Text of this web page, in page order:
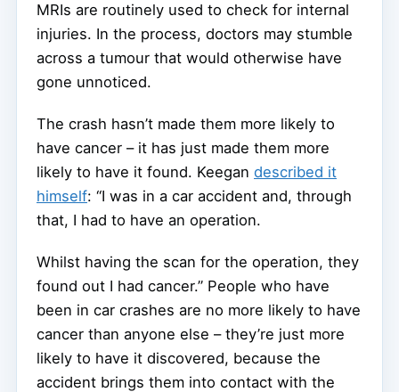
MRIs are routinely used to check for internal
injuries. In the process, doctors may stumble
across a tumour that would otherwise have
gone unnoticed.
The crash hasn’t made them more likely to
have cancer – it has just made them more
likely to have it found. Keegan described it
himself: “I was in a car accident and, through
that, I had to have an operation.
Whilst having the scan for the operation, they
found out I had cancer.” People who have
been in car crashes are no more likely to have
cancer than anyone else – they’re just more
likely to have it discovered, because the
accident brings them into contact with the